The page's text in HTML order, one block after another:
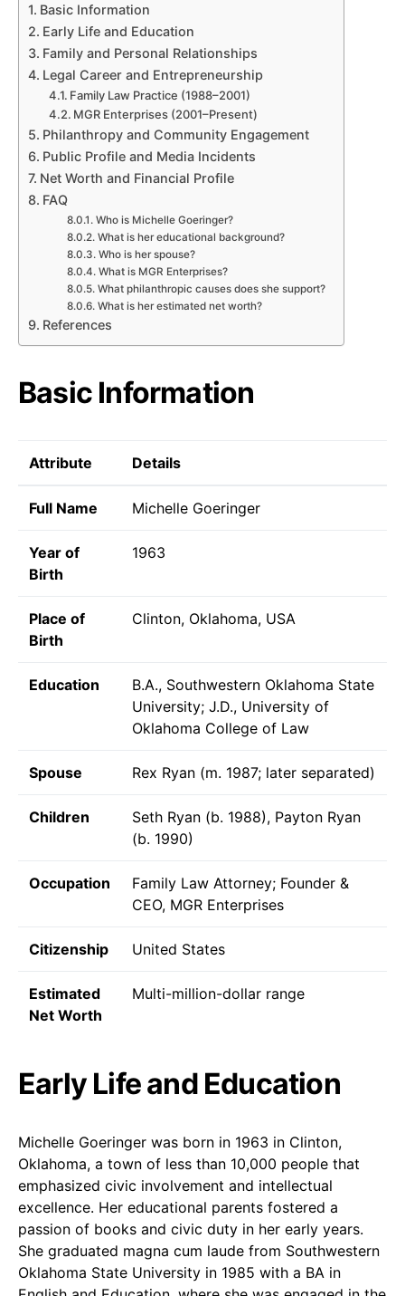
Basic Information
Early Life and Education
Family and Personal Relationships
Legal Career and Entrepreneurship
Family Law Practice (1988–2001)
MGR Enterprises (2001–Present)
Philanthropy and Community Engagement
Public Profile and Media Incidents
Net Worth and Financial Profile
FAQ
Who is Michelle Goeringer?
What is her educational background?
Who is her spouse?
What is MGR Enterprises?
What philanthropic causes does she support?
What is her estimated net worth?
References
Basic Information
Attribute Details
Full Name Michelle Goeringer
Year of
Birth
1963
Place of
Birth
Clinton, Oklahoma, USA
Education
B.A., Southwestern Oklahoma State
University; J.D., University of
Oklahoma College of Law
Spouse Rex Ryan (m. 1987; later separated)
Children
Seth Ryan (b. 1988), Payton Ryan
(b. 1990)
Occupation
Family Law Attorney; Founder &
CEO, MGR Enterprises
Citizenship United States
Estimated
Net Worth
Multi-million-dollar range
Early Life and Education
Michelle Goeringer was born in 1963 in Clinton,
Oklahoma, a town of less than 10,000 people that
emphasized civic involvement and intellectual
excellence. Her educational parents fostered a
passion of books and civic duty in her early years.
She graduated magna cum laude from Southwestern
Oklahoma State University in 1985 with a BA in